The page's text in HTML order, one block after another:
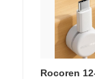
Rocoren